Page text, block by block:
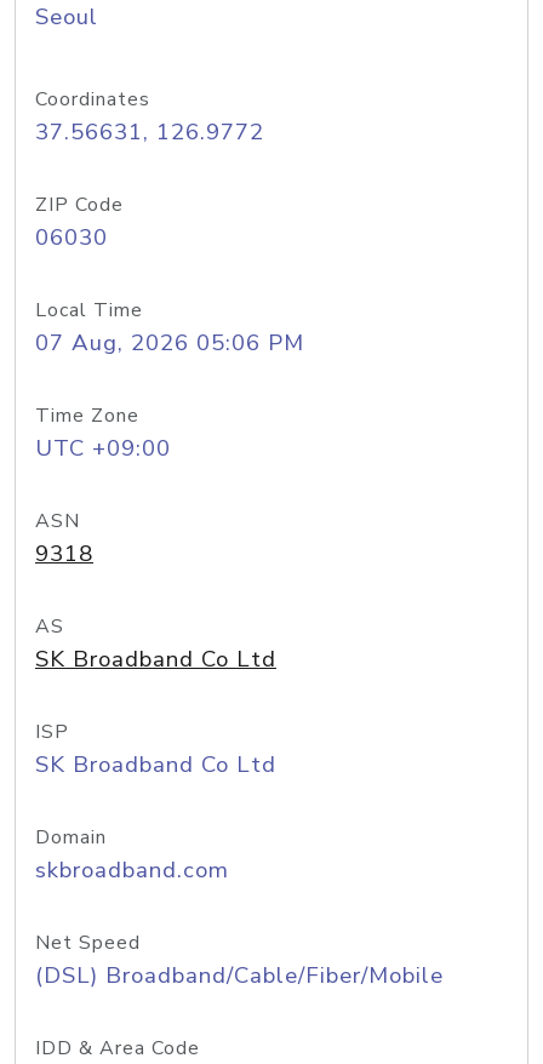
Seoul
Coordinates
37.56631, 126.9772
ZIP Code
06030
Local Time
07 Aug, 2026 05:06 PM
Time Zone
UTC +09:00
ASN
9318
AS
SK Broadband Co Ltd
ISP
SK Broadband Co Ltd
Domain
skbroadband.com
Net Speed
(DSL) Broadband/Cable/Fiber/Mobile
IDD & Area Code